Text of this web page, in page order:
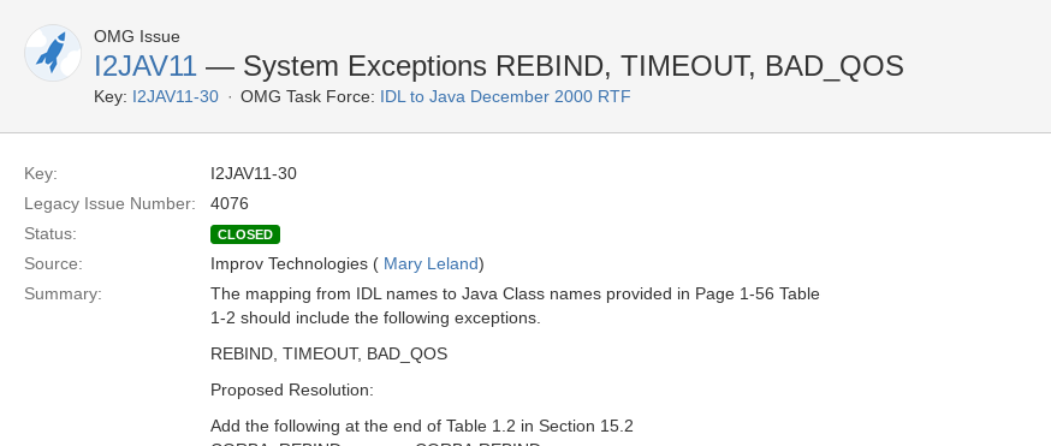
OMG Issue
I2JAV11 — System Exceptions REBIND, TIMEOUT, BAD_QOS
Key: I2JAV11-30 OMG Task Force: IDL to Java December 2000 RTF
Key:
I2JAV11-30
Legacy Issue Number:
4076
Status:
CLOSED
Source: Improv Technologies ( Mary Leland)
Summary:
The mapping from IDL names to Java Class names provided in Page 1-56 Table
1-2 should include the following exceptions.
REBIND, TIMEOUT, BAD_QOS
Proposed Resolution:
Add the following at the end of Table 1.2 in Section 15.2